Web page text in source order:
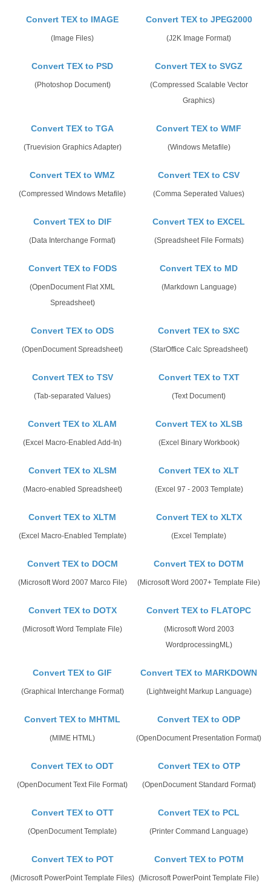
Convert TEX to IMAGE
(Image Files)
Convert TEX to JPEG2000
(J2K Image Format)
Convert TEX to PSD
(Photoshop Document)
Convert TEX to SVGZ
(Compressed Scalable Vector
Graphics)
Convert TEX to TGA
(Truevision Graphics Adapter)
Convert TEX to WMF
(Windows Metafile)
Convert TEX to WMZ
(Compressed Windows Metafile)
Convert TEX to CSV
(Comma Seperated Values)
Convert TEX to DIF
(Data Interchange Format)
Convert TEX to EXCEL
(Spreadsheet File Formats)
Convert TEX to FODS
(OpenDocument Flat XML
Spreadsheet)
Convert TEX to MD
(Markdown Language)
Convert TEX to ODS
(OpenDocument Spreadsheet)
Convert TEX to SXC
(StarOffice Calc Spreadsheet)
Convert TEX to TSV
(Tab-separated Values)
Convert TEX to TXT
(Text Document)
Convert TEX to XLAM
(Excel Macro-Enabled Add-In)
Convert TEX to XLSB
(Excel Binary Workbook)
Convert TEX to XLSM
(Macro-enabled Spreadsheet)
Convert TEX to XLT
(Excel 97 - 2003 Template)
Convert TEX to XLTM
(Excel Macro-Enabled Template)
Convert TEX to XLTX
(Excel Template)
Convert TEX to DOCM
(Microsoft Word 2007 Marco File)
Convert TEX to DOTM
(Microsoft Word 2007+ Template File)
Convert TEX to DOTX
(Microsoft Word Template File)
Convert TEX to FLATOPC
(Microsoft Word 2003
WordprocessingML)
Convert TEX to GIF
(Graphical Interchange Format)
Convert TEX to MARKDOWN
(Lightweight Markup Language)
Convert TEX to MHTML
(MIME HTML)
Convert TEX to ODP
(OpenDocument Presentation Format)
Convert TEX to ODT
(OpenDocument Text File Format)
Convert TEX to OTP
(OpenDocument Standard Format)
Convert TEX to OTT
(OpenDocument Template)
Convert TEX to PCL
(Printer Command Language)
Convert TEX to POT
(Microsoft PowerPoint Template Files)
Convert TEX to POTM
(Microsoft PowerPoint Template File)